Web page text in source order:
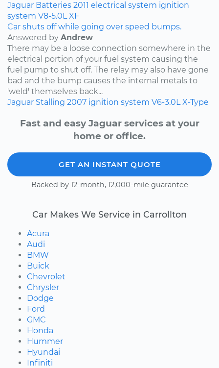
Jaguar Batteries 2011 electrical system ignition
system V8-5.0L XF
Car shuts off while going over speed bumps.
Answered by Andrew
There may be a loose connection somewhere in the
electrical portion of your fuel system causing the
fuel pump to shut off. The relay may also have gone
bad and the bump causes the internal metals to
'weld' themselves back...
Jaguar Stalling 2007 ignition system V6-3.0L X-Type
Fast and easy Jaguar services at your
home or office.
GET AN INSTANT QUOTE
Backed by 12-month, 12,000-mile guarantee
Car Makes We Service in Carrollton
Acura
Audi
BMW
Buick
Chevrolet
Chrysler
Dodge
Ford
GMC
Honda
Hummer
Hyundai
Infiniti